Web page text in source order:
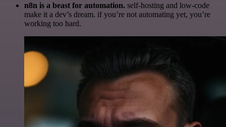
n8n is a beast for automation. self-hosting and low-code
make it a dev’s dream. if you’re not automating yet, you’re
working too hard.